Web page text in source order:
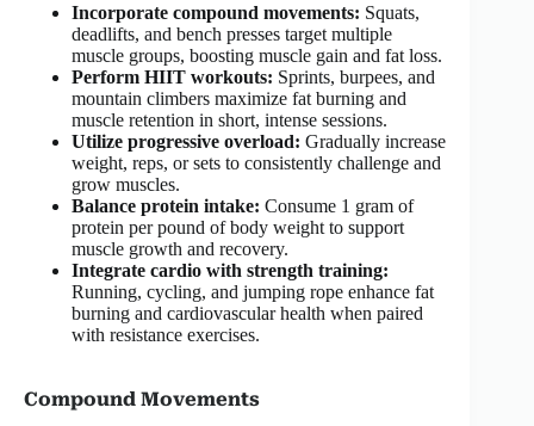
Incorporate compound movements: Squats,
deadlifts, and bench presses target multiple
muscle groups, boosting muscle gain and fat loss.
Perform HIIT workouts: Sprints, burpees, and
mountain climbers maximize fat burning and
muscle retention in short, intense sessions.
Utilize progressive overload: Gradually increase
weight, reps, or sets to consistently challenge and
grow muscles.
Balance protein intake: Consume 1 gram of
protein per pound of body weight to support
muscle growth and recovery.
Integrate cardio with strength training:
Running, cycling, and jumping rope enhance fat
burning and cardiovascular health when paired
with resistance exercises.
Compound Movements